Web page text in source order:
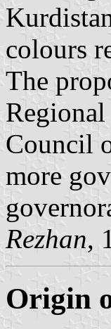
colours
The
Council
more
Rezhan,
Origin